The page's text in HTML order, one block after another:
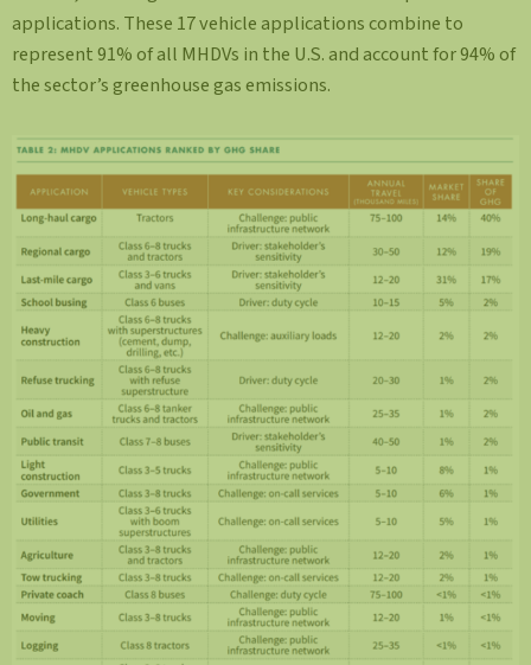
applications. These 17 vehicle applications combine to
represent 91% of all MHDVs in the U.S. and account for 94% of
the sector’s greenhouse gas emissions.